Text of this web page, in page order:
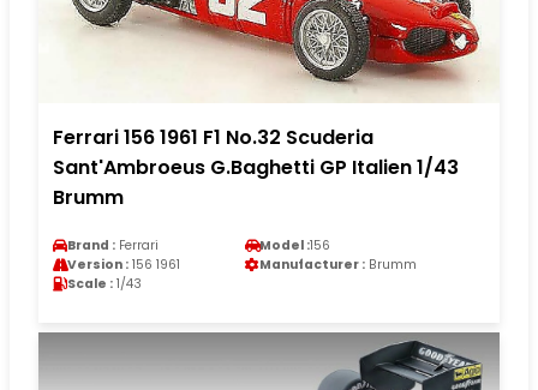
Ferrari 156 1961 F1 No.32 Scuderia
Sant'Ambroeus G.Baghetti GP Italien 1/43
Brumm
Brand : Ferrari Model :156
Version : 156 1961 Manufacturer : Brumm
Scale : 1/43